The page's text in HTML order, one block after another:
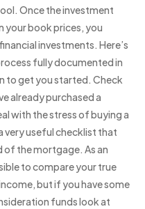
Once the investment
your book prices, you
investments. Here’s
fully documented in
to get you started. Check
already purchased a
with the stress of buying a
very useful checklist that
of the mortgage. As an
to compare your true
but if you have some
funds look at